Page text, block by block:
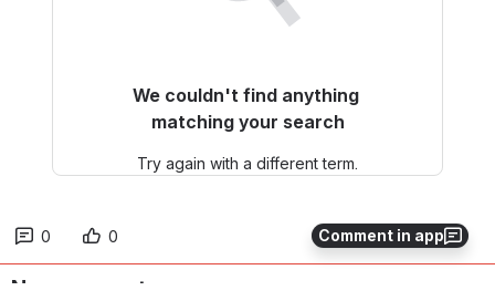
Comment in app
We couldn't find anything
matching your search
Try again with a different term.
0 0
No comments